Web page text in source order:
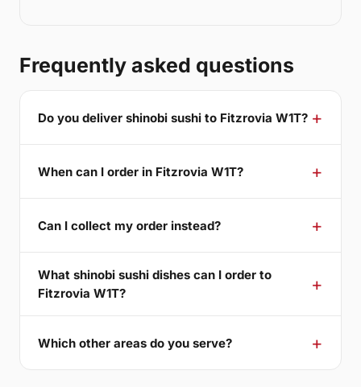
Frequently asked questions
Do you deliver shinobi sushi to Fitzrovia W1T?
When can I order in Fitzrovia W1T?
Can I collect my order instead?
What shinobi sushi dishes can I order to
Fitzrovia W1T?
Which other areas do you serve?